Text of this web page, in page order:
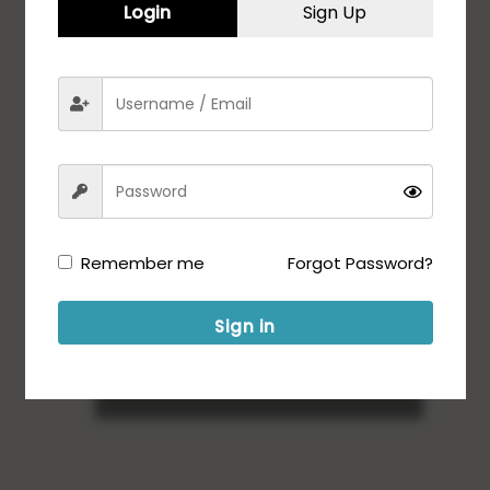
Login Sign Up
Remember me Forgot Password?
Sign in